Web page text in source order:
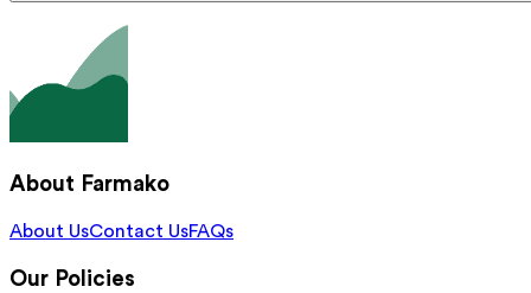
About Farmako
About UsContact UsFAQs
Our Policies